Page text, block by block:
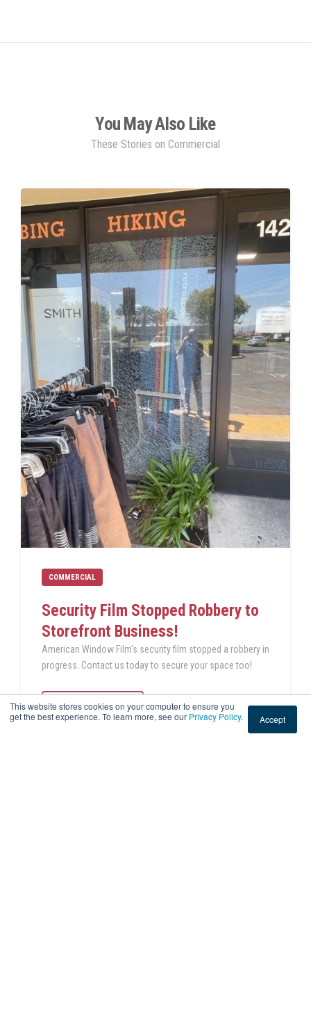
This website stores cookies on your computer to ensure you
get the best experience. To learn more, see our Privacy Policy. Accept
You May Also Like
These Stories on Commercial
COMMERCIAL
Security Film Stopped Robbery to
Storefront Business!
American Window Film's security film stopped a robbery in
progress. Contact us today to secure your space too!
READ THIS POST